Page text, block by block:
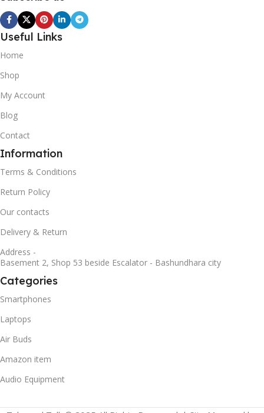
Useful Links
Home
Shop
My Account
Blog
Contact
Information
Terms & Conditions
Return Policy
Our contacts
Delivery & Return
Address -
Basement 2, Shop 53 beside Escalator - Bashundhara city
Categories
Smartphones
Laptops
Air Buds
Amazon item
Audio Equipment